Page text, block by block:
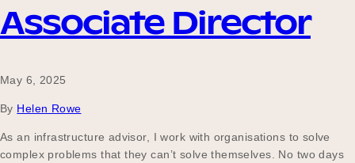
Associate Director
May 6, 2025
By Helen Rowe
As an infrastructure advisor, I work with organisations to solve
complex problems that they can’t solve themselves. No two days